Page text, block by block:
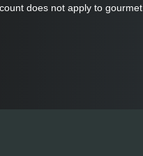
does not apply to gourmet